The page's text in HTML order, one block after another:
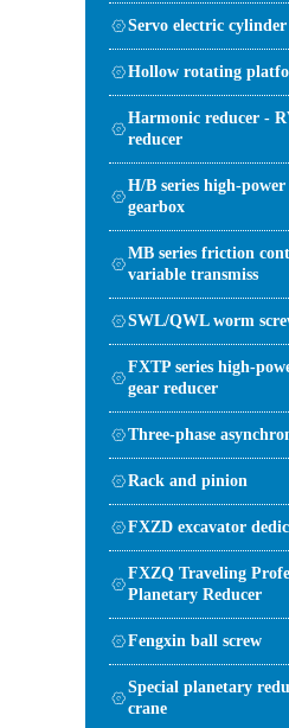
Servo electric cylinder
Hollow rotating
Harmonic reducer -
reducer
H/B series high-
gearbox
MB series friction
variable transmiss
SWL/QWL worm
FXTP series high-
gear reducer
Three-phase
Rack and pinion
FXZD excavator
FXZQ Traveling
Planetary Reducer
Fengxin ball screw
Special planetary
crane